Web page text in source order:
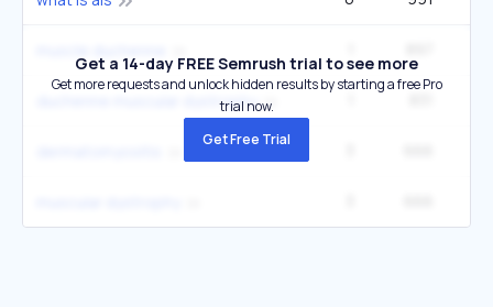
duchenne muscular dystrophy
Get a 14-day FREE Semrush trial to see more
Get more requests and unlock hidden results by starting a free Pro
trial now.
Get Free Trial